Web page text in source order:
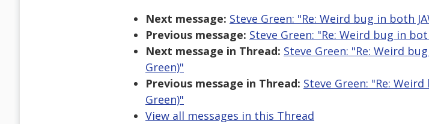
Next message: Steve Green: "Re: Weird bug in both
Previous message: Steve Green: "Re: Weird bug in
Next message in Thread: Steve Green: "Re: Weird
Green)"
Previous message in Thread: Steve Green: "Re:
Green)"
View all messages in this Thread